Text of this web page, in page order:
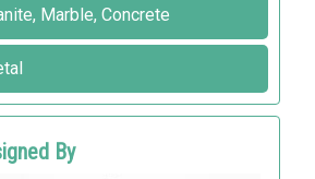
Marble, Concrete
By